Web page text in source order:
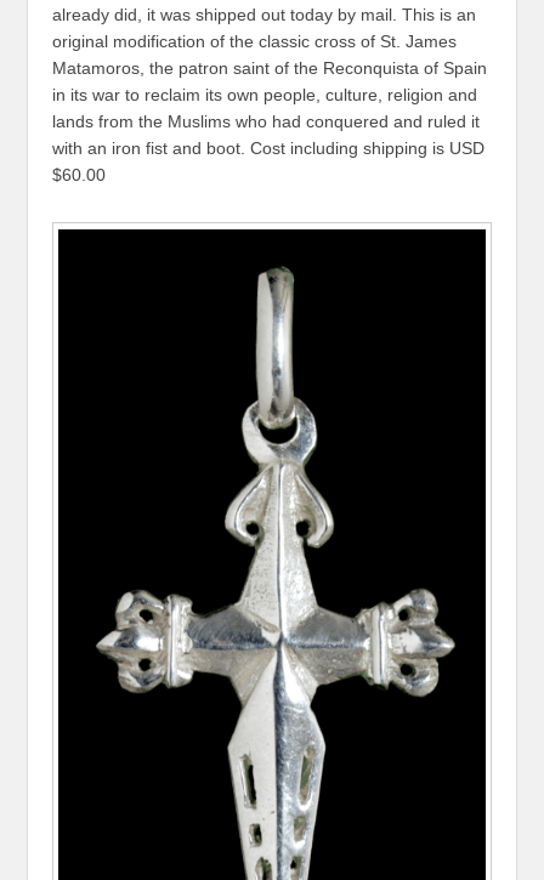
already did, it was shipped out today by mail. This is an
original modification of the classic cross of St. James
Matamoros, the patron saint of the Reconquista of Spain
in its war to reclaim its own people, culture, religion and
lands from the Muslims who had conquered and ruled it
with an iron fist and boot. Cost including shipping is USD
$60.00